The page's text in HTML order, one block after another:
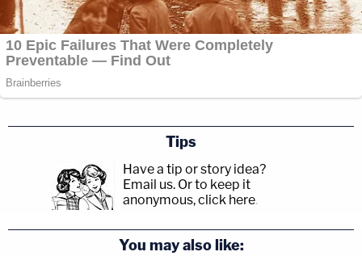
Tips
Have a tip or story idea?
Email us. Or to keep it
anonymous, click here.
You may also like: